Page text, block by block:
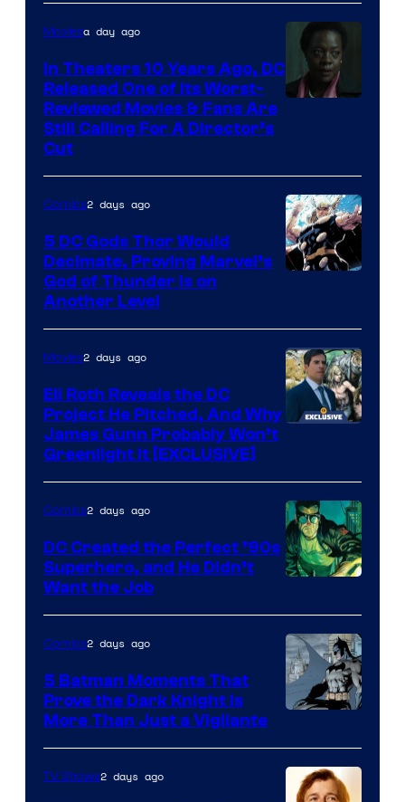
of
Marvel
Comics
Warner
Bros.
Pictures
Moviesa day ago
In Theaters 10 Years Ago, DC
Released One of Its Worst-
Reviewed Movies & Fans Are
Still Calling For A Director’s
Cut
of
Marvel
Comics
Comics2 days ago
5 DC Gods Thor Would
Decimate, Proving Marvel’s
God of Thunder Is on
Another Level
Movies2 days ago
Eli Roth Reveals the DC
Project He Pitched, And Why
James Gunn Probably Won’t
Greenlight It [EXCLUSIVE]
Courtesy
of
DC
Comics
Comics2 days ago
DC Created the Perfect ’90s
Superhero, and He Didn’t
Want the Job
Courtesy
of
Comics2 days ago
5 Batman Moments That
Prove the Dark Knight Is
More Than Just a Vigilante
TV Shows2 days ago